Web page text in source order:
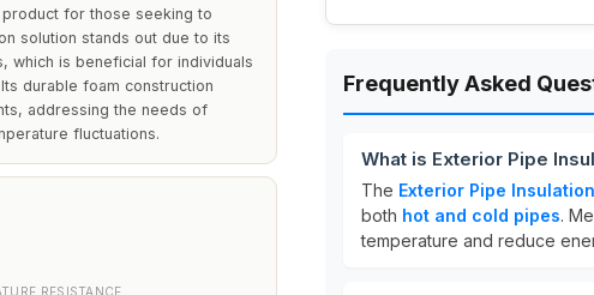
for those seeking to
solution stands out due to its
which is beneficial for individuals
durable foam construction
addressing the needs of
fluctuations.
RESISTANCE
Frequently Asked
What is Exterior Pipe
The Exterior Pipe
both hot and cold pipes.
temperature and reduce